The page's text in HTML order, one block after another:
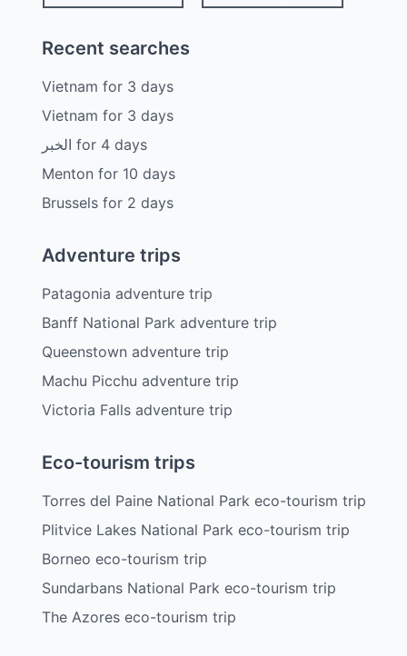
Recent searches
Vietnam for 3 days
Vietnam for 3 days
الخبر for 4 days
Menton for 10 days
Brusselsfor 2 days
Adventure trips
Patagonia adventure trip
Banff National Park adventure trip
Queenstown adventure trip
Machu Picchu adventure trip
Victoria Falls adventure trip
Eco-tourism trips
Torres del Paine National Park eco-tourism trip
Plitvice Lakes National Park eco-tourism trip
Borneo eco-tourism trip
Sundarbans National Park eco-tourism trip
The Azores eco-tourism trip